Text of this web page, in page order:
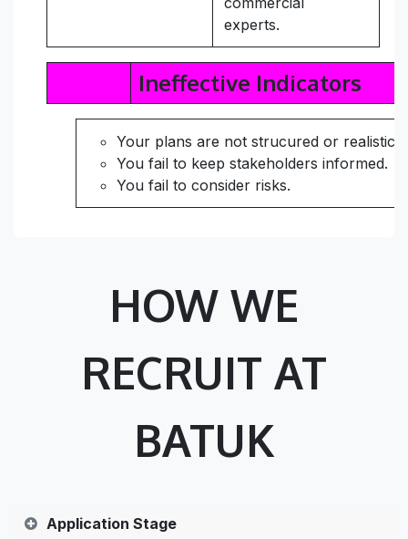
experts.
Ineffective Indicators
Your plans are not strucured or realistic.
You fail to keep stakeholders informed.
You fail to consider risks.
HOW WE
RECRUIT AT
BATUK
Application Stage